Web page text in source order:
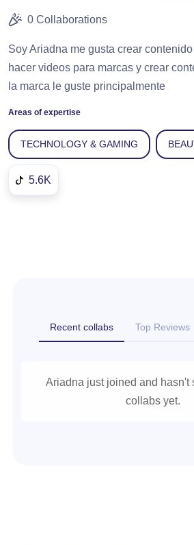
0 Collaborations
Soy Ariadna me gusta crear
hacer videos para marcas y crear
la marca le guste principalmente
Areas of expertise
TECHNOLOGY & GAMING
5.6K
Recent collabs Top Reviews
Ariadna just joined and hasn't
collabs yet.